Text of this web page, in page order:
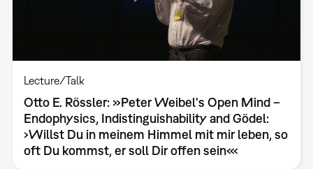
Lecture/Talk
Otto E. Rössler: »Peter Weibel's Open Mind –
Endophysics, Indistinguishability and Gödel:
›Willst Du in meinem Himmel mit mir leben, so
oft Du kommst, er soll Dir offen sein‹«